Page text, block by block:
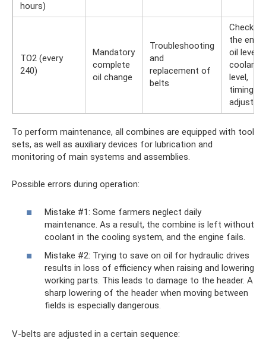
hours)
TO2 (every
240)
Mandatory
complete
oil change
Troubleshooting
and
replacement of
belts
Checking
the
oil level,
coolant
level,
timing
To perform maintenance, all combines are equipped with tool
sets, as well as auxiliary devices for lubrication and
monitoring of main systems and assemblies.
Possible errors during operation:
Mistake #1: Some farmers neglect daily
maintenance. As a result, the combine is left without
coolant in the cooling system, and the engine fails.
Mistake #2: Trying to save on oil for hydraulic drives
results in loss of efficiency when raising and lowering
working parts. This leads to damage to the header. A
sharp lowering of the header when moving between
fields is especially dangerous.
V-belts are adjusted in a certain sequence: